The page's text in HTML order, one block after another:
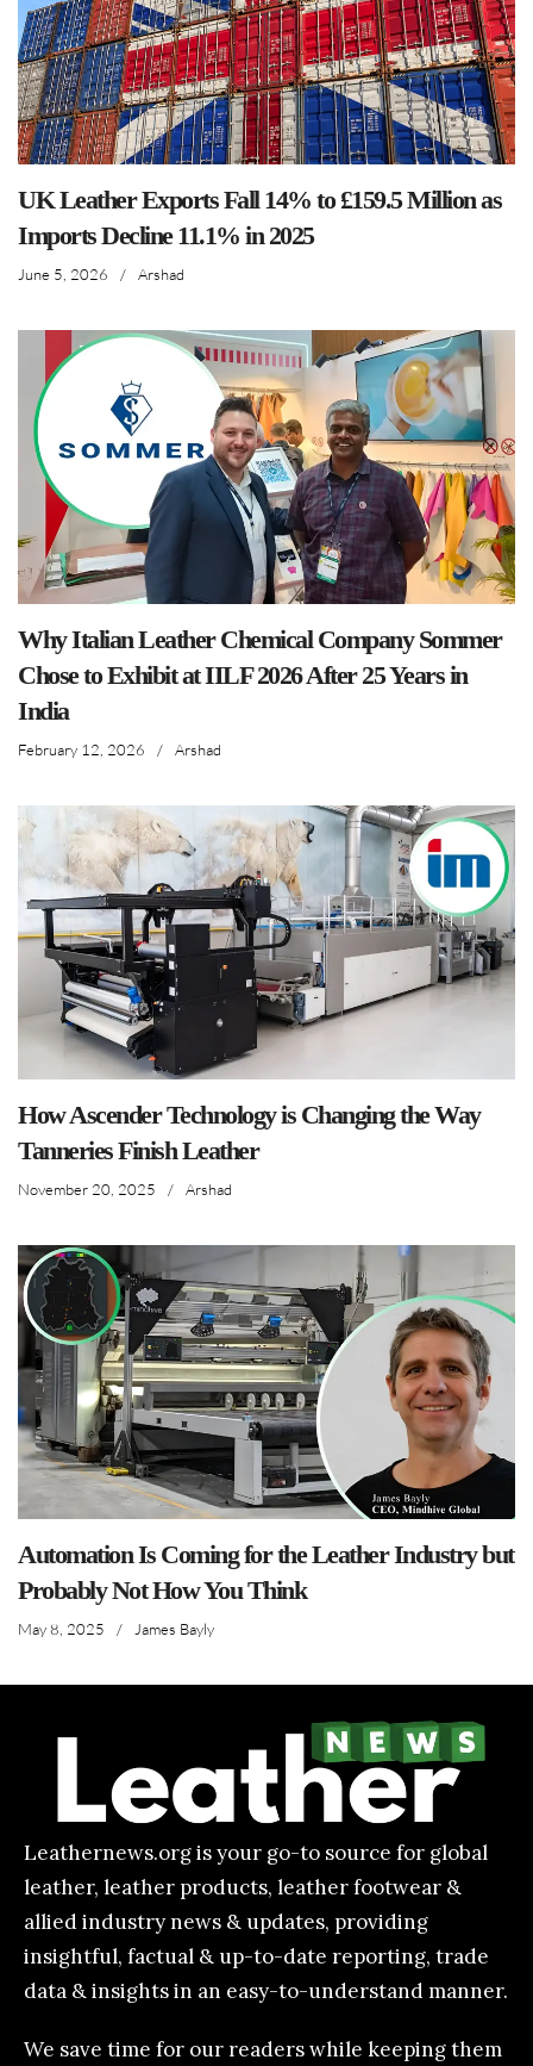
UK Leather Exports Fall 14% to £159.5 Million as
Imports Decline 11.1% in 2025
June 5, 2026 / Arshad
Why Italian Leather Chemical Company Sommer
Chose to Exhibit at IILF 2026 After 25 Years in
India
February 12, 2026 / Arshad
How Ascender Technology is Changing the Way
Tanneries Finish Leather
November 20, 2025 / Arshad
Automation Is Coming for the Leather Industry but
Probably Not How You Think
May 8, 2025 / James Bayly
Leathernews.org is your go-to source for global
leather, leather products, leather footwear &
allied industry news & updates, providing
insightful, factual & up-to-date reporting, trade
data & insights in an easy-to-understand manner.
We save time for our readers while keeping them